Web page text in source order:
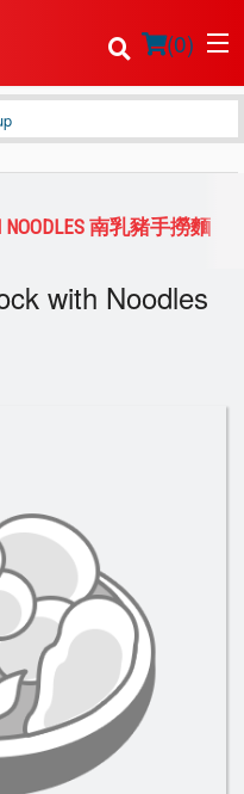
(0)
NOODLES 南乳豬手撈麵
with Noodles